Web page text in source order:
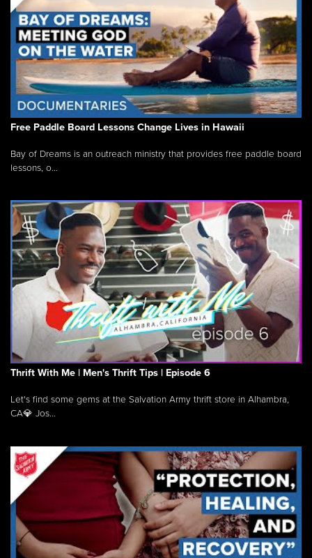
Free Paddle Board Lessons Change Lives in Hawaii
Bay of Dreams is an outreach ministry that provides free paddle board
lessons, o...
Thrift With Me | Men's Thrift Tips | Episode 6
Let's find some gems at the Salvation Army thrift store in Alhambra,
CA💎 Jos...